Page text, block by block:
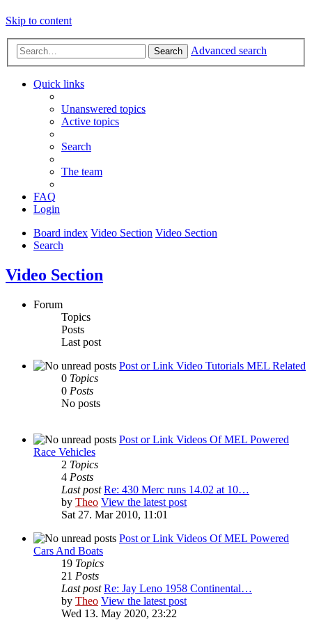
Skip to content
Search Advanced search
Quick links
Unanswered topics
Active topics
Search
The team
FAQ
Login
Board index Video Section Video Section
Search
Video Section
Forum
Topics
Posts
Last post
Post or Link Video Tutorials MEL Related
0 Topics
0 Posts
No posts
Post or Link Videos Of MEL Powered
Race Vehicles
2 Topics
4 Posts
Last post Re: 430 Merc runs 14.02 at 10…
by Theo View the latest post
Sat 27. Mar 2010, 11:01
Post or Link Videos Of MEL Powered
Cars And Boats
19 Topics
21 Posts
Last post Re: Jay Leno 1958 Continental…
by Theo View the latest post
Wed 13. May 2020, 23:22